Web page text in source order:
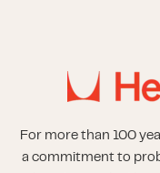
For more than 100
a commitment to